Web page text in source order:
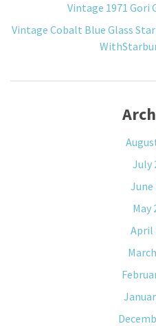
Vintage 1971 Gori
Vintage Cobalt Blue Glass
July
June
May
April